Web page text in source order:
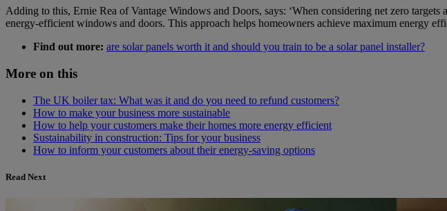
Adding to this, Ernie Rea of Vantage Windows and Doors, says: ‘When considering net zero
energy-efficient windows and doors. This approach helps homeowners achieve maximum energy
Find out more: are solar panels worth it and should you train to be a solar panel installer?
More on this
The UK boiler tax: What was it and do you need to refund customers?
How to make your business more sustainable
How to help your customers make their homes more energy efficient
Sustainability in construction: Tips for your business
How to inform your customers about their energy-saving options
Read Next